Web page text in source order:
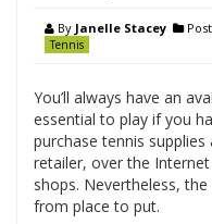
By Janelle Stacey
Tennis
You’ll always have an
essential to play if you
purchase tennis
retailer, over the
shops. Nevertheless,
from place to put.